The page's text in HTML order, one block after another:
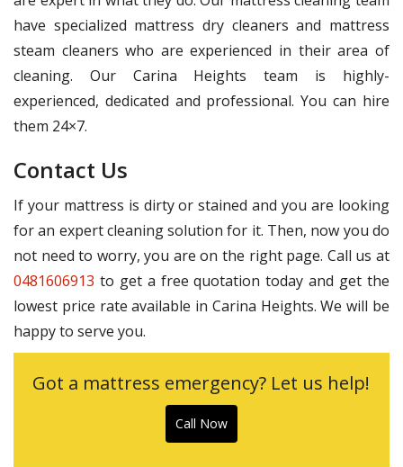
have specialized mattress dry cleaners and mattress
steam cleaners who are experienced in their area of
cleaning. Our Carina Heights team is highly-
experienced, dedicated and professional. You can hire
them 24×7.
Contact Us
If your mattress is dirty or stained and you are looking
for an expert cleaning solution for it. Then, now you do
not need to worry, you are on the right page. Call us at
0481606913 to get a free quotation today and get the
lowest price rate available in Carina Heights. We will be
happy to serve you.
Got a mattress emergency? Let us help!
Call Now